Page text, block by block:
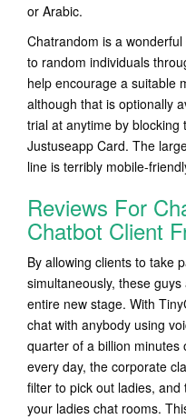
or Arabic.
Chatrandom is a
to random individuals
help encourage a suitable
although that is optionally
trial at anytime by
Justuseapp Card. The
line is terribly mobile-
Reviews For
Chatbot Client
By allowing clients to take
simultaneously, these
entire new stage. With
chat with anybody using
quarter of a billion
every day, the corporate
filter to pick out ladies,
your ladies chat rooms.